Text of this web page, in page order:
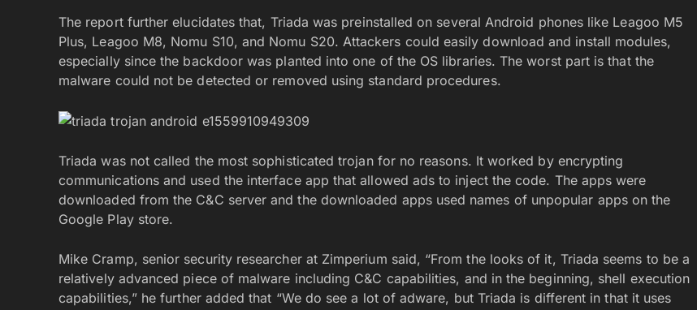
The report further elucidates that, Triada was preinstalled on several Android phones like Leagoo M5
Plus, Leagoo M8, Nomu S10, and Nomu S20. Attackers could easily download and install modules,
especially since the backdoor was planted into one of the OS libraries. The worst part is that the
malware could not be detected or removed using standard procedures.
Triada was not called the most sophisticated trojan for no reasons. It worked by encrypting
communications and used the interface app that allowed ads to inject the code. The apps were
downloaded from the C&C server and the downloaded apps used names of unpopular apps on the
Google Play store.
Mike Cramp, senior security researcher at Zimperium said, “From the looks of it, Triada seems to be a
relatively advanced piece of malware including C&C capabilities, and in the beginning, shell execution
capabilities,” he further added that “We do see a lot of adware, but Triada is different in that it uses